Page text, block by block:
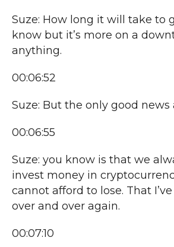
Suze: How long it will take to
know but it’s more on a
anything.
00:06:52
Suze: But the only good
00:06:55
Suze: you know is that we
invest money in
cannot afford to lose. That
over and over again.
00:07:10